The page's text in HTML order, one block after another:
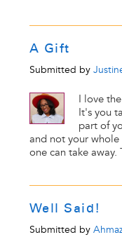
A Gift
Submitted by
I love
It's you
part of
and not your
one can take away.
Well Said!
Submitted by